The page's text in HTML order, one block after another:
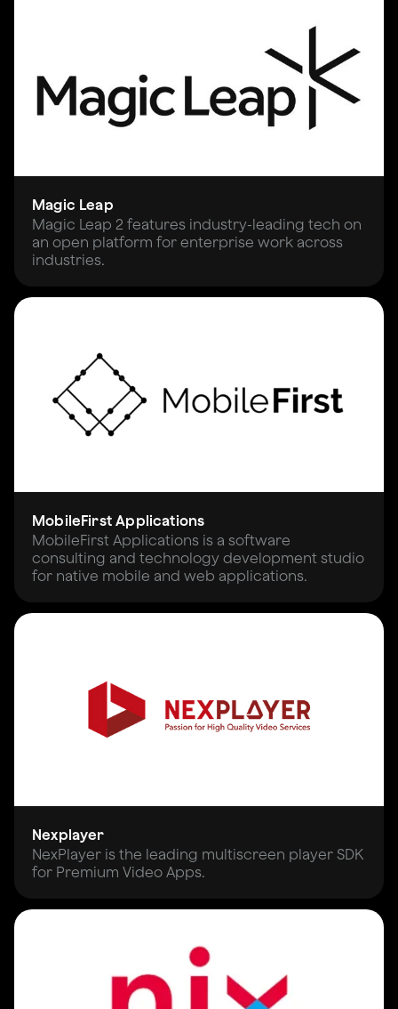
Magic Leap
Magic Leap 2 features industry-leading tech on
an open platform for enterprise work across
industries.
MobileFirst Applications
MobileFirst Applications is a software
consulting and technology development studio
for native mobile and web applications.
Nexplayer
NexPlayer is the leading multiscreen player SDK
for Premium Video Apps.